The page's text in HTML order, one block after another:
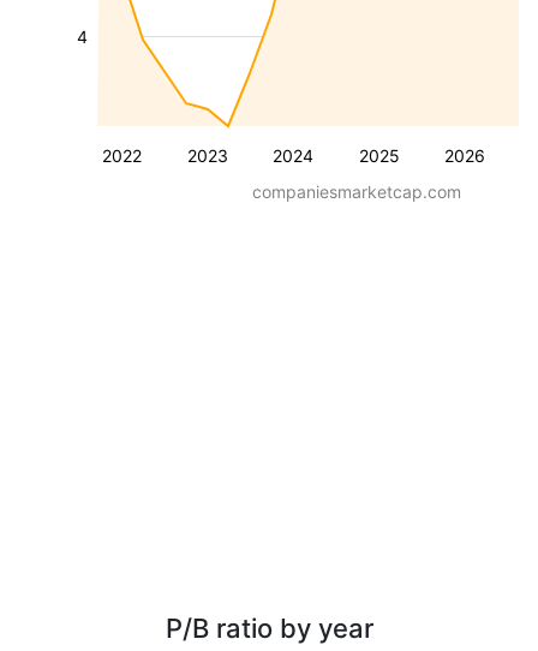
2022 2023 2024 2025 2026
4
companiesmarketcap.com
P/B ratio by year